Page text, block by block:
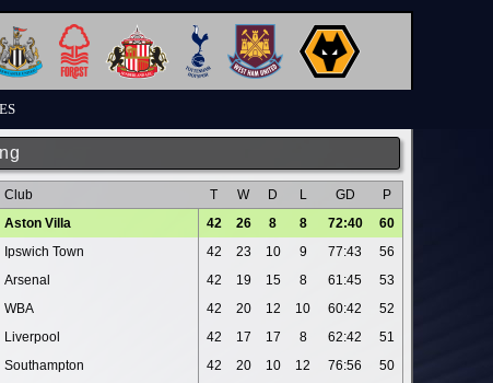
Club T W D L GD
P
Aston Villa 42 26 8 8 72:40
60
Ipswich Town 42 23 10 9 77:43
56
Arsenal 42 19 15 8 61:45
53
WBA 42 20 12 10 60:42
52
Liverpool 42 17 17 8 62:42
51
Southampton 42 20 10 12 76:56
50